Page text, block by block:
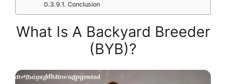
Conclusion
What Is A Backyard Breeder
(BYB)?